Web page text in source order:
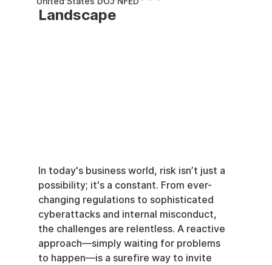
Landscape
In today's business world, risk isn’t just a
possibility; it's a constant. From ever-
changing regulations to sophisticated
cyberattacks and internal misconduct,
the challenges are relentless. A reactive
approach—simply waiting for problems
to happen—is a surefire way to invite